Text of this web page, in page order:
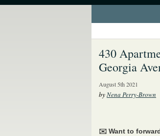
430
Georgia
August 5th 2021
byNena Perry-Brown
✉️ Want to